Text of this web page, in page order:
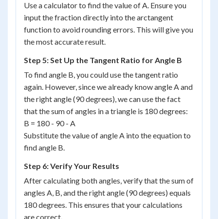
Use a calculator to find the value of A. Ensure you
input the fraction directly into the arctangent
function to avoid rounding errors. This will give you
the most accurate result.
Step 5: Set Up the Tangent Ratio for Angle B
To find angle B, you could use the tangent ratio
again. However, since we already know angle A and
the right angle (90 degrees), we can use the fact
that the sum of angles in a triangle is 180 degrees:
B = 180 - 90 - A
Substitute the value of angle A into the equation to
find angle B.
Step 6: Verify Your Results
After calculating both angles, verify that the sum of
angles A, B, and the right angle (90 degrees) equals
180 degrees. This ensures that your calculations
are correct.